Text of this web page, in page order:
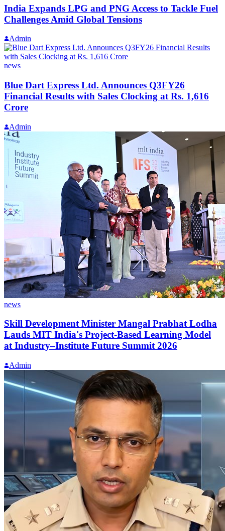
India Expands LPG and PNG Access to Tackle Fuel
Challenges Amid Global Tensions
Admin
news
Blue Dart Express Ltd. Announces Q3FY26
Financial Results with Sales Clocking at Rs. 1,616
Crore
Admin
news
Skill Development Minister Mangal Prabhat Lodha
Lauds MIT India's Project-Based Learning Model
at Industry–Institute Future Summit 2026
Admin